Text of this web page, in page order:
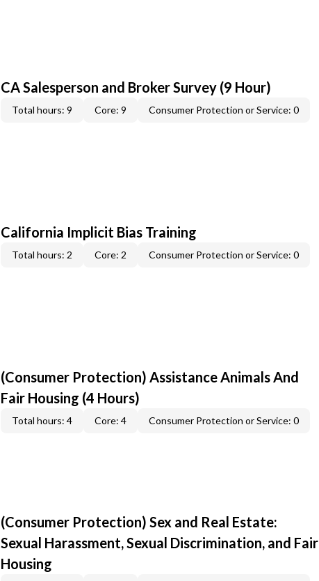
CA Salesperson and Broker Survey (9 Hour)
Total hours: 9 Core: 9 Consumer Protection or Service: 0
California Implicit Bias Training
Total hours: 2 Core: 2 Consumer Protection or Service: 0
(Consumer Protection) Assistance Animals And
Fair Housing (4 Hours)
Total hours: 4 Core: 4 Consumer Protection or Service: 0
(Consumer Protection) Sex and Real Estate:
Sexual Harassment, Sexual Discrimination, and Fair
Housing